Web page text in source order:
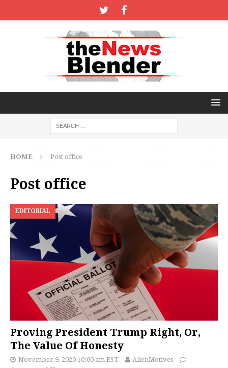
HOME Post office
Post office
EDITORIAL
Proving President Trump Right, Or,
The Value Of Honesty
November 9, 2020 10:00 am EST
AlienMotives